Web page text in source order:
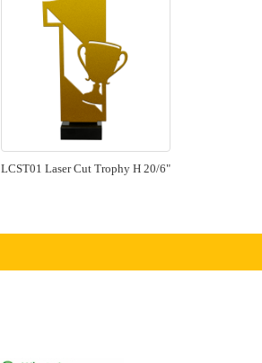
LCST01 Laser Cut Trophy H 20/6"